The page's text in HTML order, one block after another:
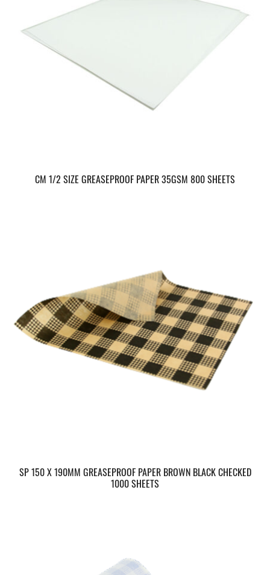
CM 1/2 SIZE GREASEPROOF PAPER 35GSM 800 SHEETS
SP 150 X 190MM GREASEPROOF PAPER BROWN BLACK CHECKED
1000 SHEETS